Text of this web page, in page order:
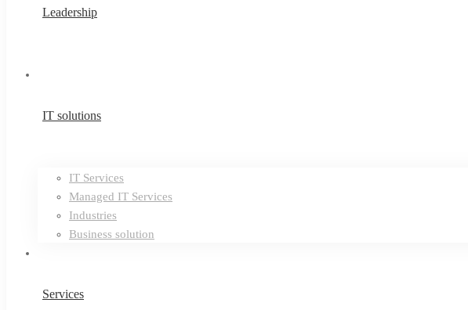
Leadership
IT solutions
IT Services
Managed IT Services
Industries
Business solution
Services